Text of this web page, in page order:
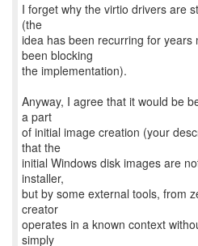
I forget why the virtio drivers are
(the
idea has been recurring for years
been blocking
the implementation).
Anyway, I agree that it would be
a part
of initial image creation (your
that the
initial Windows disk images are
installer,
but by some external tools, from
creator
operates in a known context
simply